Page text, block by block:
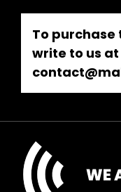
To
write to us at